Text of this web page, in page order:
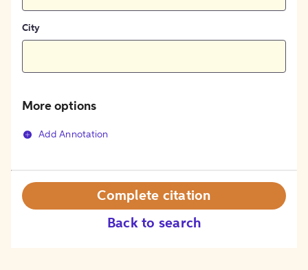
City
More options
Add Annotation
Back to search
Complete citation